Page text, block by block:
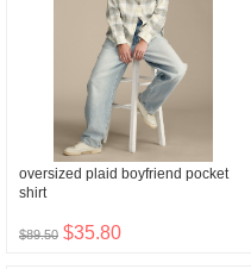
oversized plaid boyfriend pocket
shirt
$89.50 $35.80